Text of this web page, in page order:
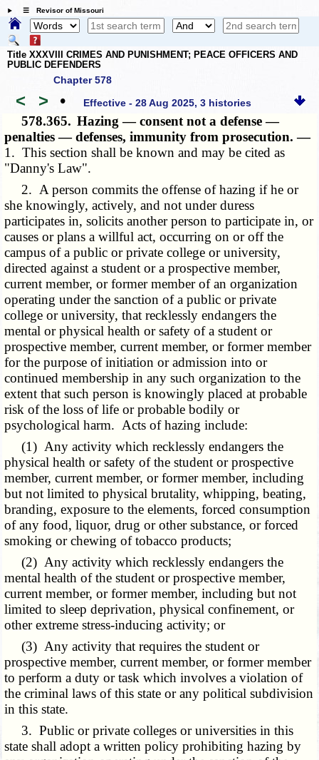
☰ Revisor of Missouri
Title XXXVIII CRIMES AND PUNISHMENT; PEACE OFFICERS AND
PUBLIC DEFENDERS
Chapter 578
< > • Effective - 28 Aug 2025, 3 histories
578.365. Hazing — consent not a defense —
penalties — defenses, immunity from prosecution. —
1. This section shall be known and may be cited as
"Danny's Law".
2. A person commits the offense of hazing if he or
she knowingly, actively, and not under duress
participates in, solicits another person to participate in, or
causes or plans a willful act, occurring on or off the
campus of a public or private college or university,
directed against a student or a prospective member,
current member, or former member of an organization
operating under the sanction of a public or private
college or university, that recklessly endangers the
mental or physical health or safety of a student or
prospective member, current member, or former member
for the purpose of initiation or admission into or
continued membership in any such organization to the
extent that such person is knowingly placed at probable
risk of the loss of life or probable bodily or
psychological harm. Acts of hazing include:
(1) Any activity which recklessly endangers the
physical health or safety of the student or prospective
member, current member, or former member, including
but not limited to physical brutality, whipping, beating,
branding, exposure to the elements, forced consumption
of any food, liquor, drug or other substance, or forced
smoking or chewing of tobacco products;
(2) Any activity which recklessly endangers the
mental health of the student or prospective member,
current member, or former member, including but not
limited to sleep deprivation, physical confinement, or
other extreme stress-inducing activity; or
(3) Any activity that requires the student or
prospective member, current member, or former member
to perform a duty or task which involves a violation of
the criminal laws of this state or any political subdivision
in this state.
3. Public or private colleges or universities in this
state shall adopt a written policy prohibiting hazing by